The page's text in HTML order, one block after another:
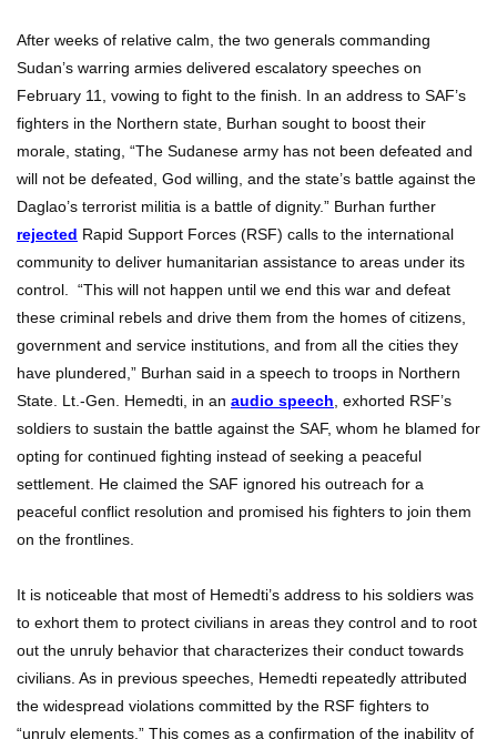
After weeks of relative calm, the two generals commanding
Sudan’s warring armies delivered escalatory speeches on
February 11, vowing to fight to the finish. In an address to SAF’s
fighters in the Northern state, Burhan sought to boost their
morale, stating, “The Sudanese army has not been defeated and
will not be defeated, God willing, and the state’s battle against the
Daglao’s terrorist militia is a battle of dignity.” Burhan further
rejected Rapid Support Forces (RSF) calls to the international
community to deliver humanitarian assistance to areas under its
control. “This will not happen until we end this war and defeat
these criminal rebels and drive them from the homes of citizens,
government and service institutions, and from all the cities they
have plundered,” Burhan said in a speech to troops in Northern
State. Lt.-Gen. Hemedti, in an audio speech, exhorted RSF’s
soldiers to sustain the battle against the SAF, whom he blamed for
opting for continued fighting instead of seeking a peaceful
settlement. He claimed the SAF ignored his outreach for a
peaceful conflict resolution and promised his fighters to join them
on the frontlines.
It is noticeable that most of Hemedti’s address to his soldiers was
to exhort them to protect civilians in areas they control and to root
out the unruly behavior that characterizes their conduct towards
civilians. As in previous speeches, Hemedti repeatedly attributed
the widespread violations committed by the RSF fighters to
“unruly elements.” This comes as a confirmation of the inability of